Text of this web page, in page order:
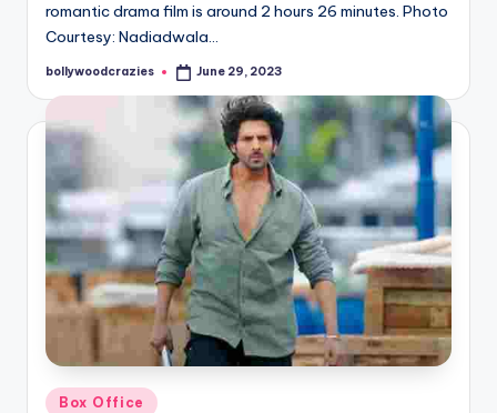
romantic drama film is around 2 hours 26 minutes. Photo
Courtesy: Nadiadwala…
Posted
bollywoodcrazies June 29, 2023
Posted
Box Office